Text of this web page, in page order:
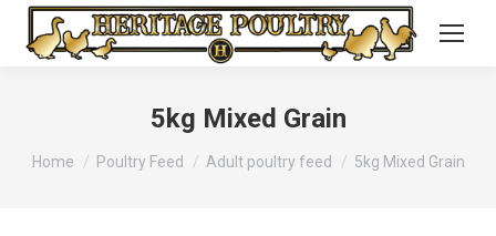
5kg Mixed Grain
You are here:
Home Poultry Feed Adult poultry feed 5kg Mixed Grain